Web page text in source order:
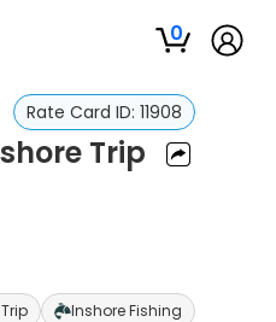
0
Rate Card ID: 11908
Trip
Inshore Fishing